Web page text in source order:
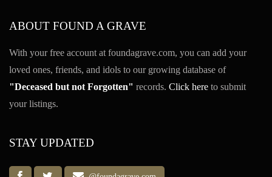
ABOUT FOUND A GRAVE
With your free account at foundagrave.com, you can add your
loved ones, friends, and idols to our growing database of
"Deceased but not Forgotten" records. Click here to submit
your listings.
STAY UPDATED